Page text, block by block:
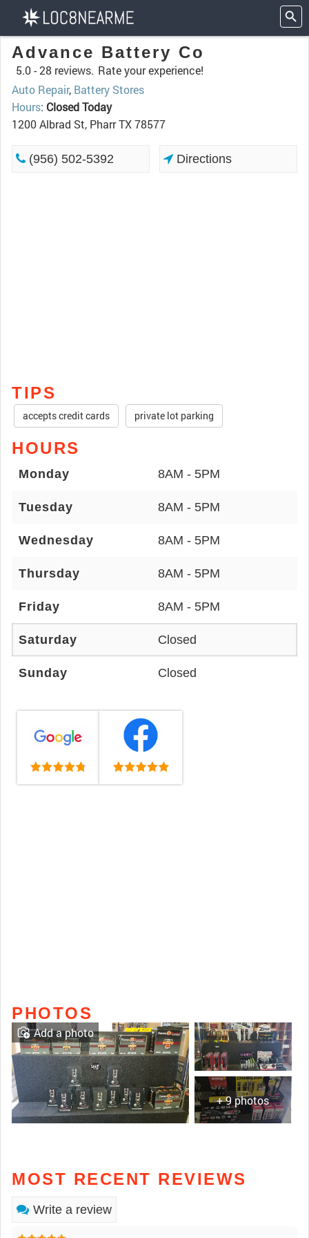
Advance Battery Co
5.0 -28 reviews. Rate your experience!
Auto Repair, Battery Stores
Hours: Closed Today
1200 Albrad St, Pharr TX 78577
(956) 502-5392 Directions
TIPS
accepts credit cards private lot parking
HOURS
Monday 8AM - 5PM
Tuesday 8AM - 5PM
Wednesday 8AM - 5PM
Thursday 8AM - 5PM
Friday 8AM - 5PM
Saturday Closed
Sunday Closed
PHOTOS
+ 9 photos
Add a photo
MOST RECENT REVIEWS
Write a review